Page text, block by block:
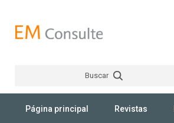
Buscar
Página principal Revistas